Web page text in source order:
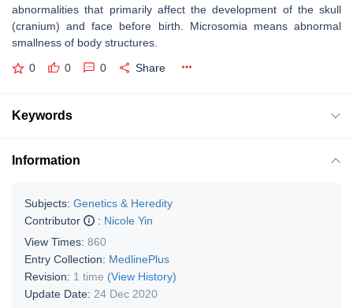
abnormalities that primarily affect the development of the skull
(cranium) and face before birth. Microsomia means abnormal
smallness of body structures.
0 0 0 Share
Keywords
Information
Subjects: Genetics & Heredity
Contributor
: Nicole Yin
View Times: 860
Entry Collection: MedlinePlus
Revision: 1 time (View History)
Update Date: 24 Dec 2020